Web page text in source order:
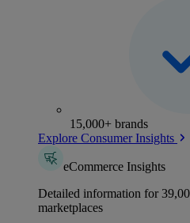
15,000+ brands
Explore Consumer Insights
eCommerce Insights
Detailed information for
marketplaces